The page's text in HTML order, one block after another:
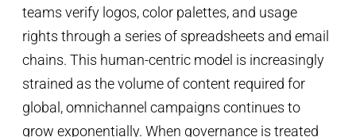
teams verify logos, color palettes, and usage
rights through a series of spreadsheets and email
chains. This human-centric model is increasingly
strained as the volume of content required for
global, omnichannel campaigns continues to
grow exponentially. When governance is treated